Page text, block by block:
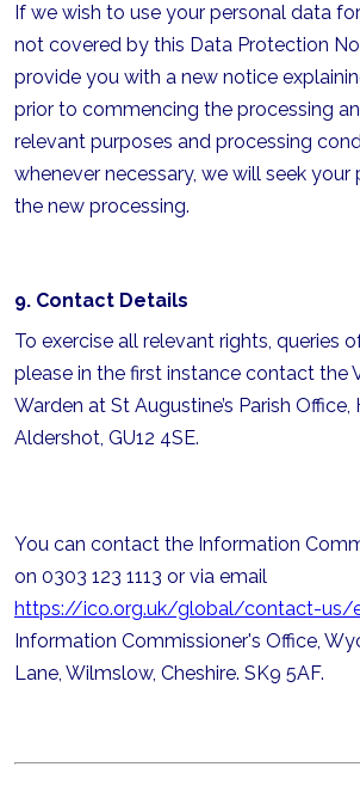
If we wish to use your personal data
not covered by this Data Protection
provide you with a new notice
prior to commencing the processing
relevant purposes and processing
whenever necessary, we will seek your
the new processing.
9. Contact Details
To exercise all relevant rights, queries
please in the first instance contact the
Warden at St Augustine’s Parish Office,
Aldershot, GU12 4SE.
You can contact the Information
on 0303 123 1113 or via email
https://ico.org.uk/global/contact-us/
Information Commissioner's Office,
Lane, Wilmslow, Cheshire. SK9 5AF.